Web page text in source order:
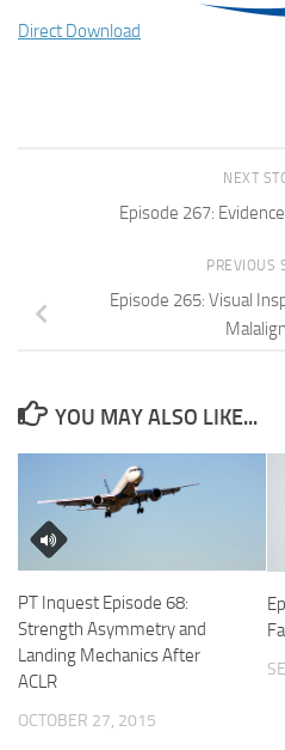
Direct Download
NEXT
Episode 267:
PREVIOUS
Episode 265: Visual
YOU MAY ALSO LIKE...
PT Inquest Episode 68:
Strength Asymmetry and
Landing Mechanics After
ACLR
OCTOBER 27, 2015